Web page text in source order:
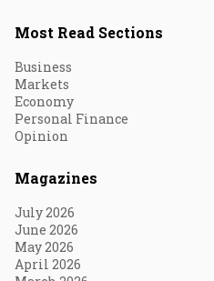
Most Read Sections
Business
Markets
Economy
Personal Finance
Opinion
Magazines
July 2026
June 2026
May 2026
April 2026